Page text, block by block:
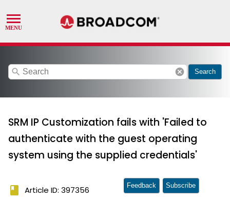
search cancel Search
SRM IP Customization fails with 'Failed to
authenticate with the guest operating
system using the supplied credentials'
book Article ID: 397356 Feedback Subscribe